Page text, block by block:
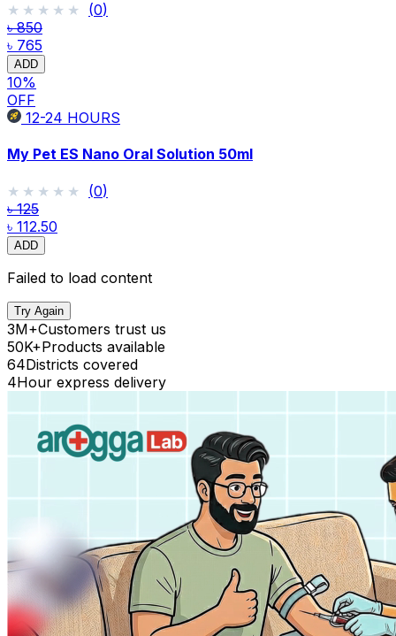
★★★★★
★★★★★ (0)
৳ 850
৳ 765
ADD
10%
OFF
12-24 HOURS
My Pet ES Nano Oral Solution 50ml
★★★★★
★★★★★ (0)
৳ 125
৳ 112.50
ADD
Failed to load content
Try Again
3M+Customers trust us
50K+Products available
64Districts covered
4Hour express delivery